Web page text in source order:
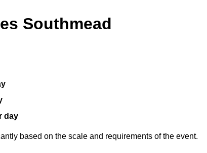
Southmead
day
based on the scale and requirements of the event.